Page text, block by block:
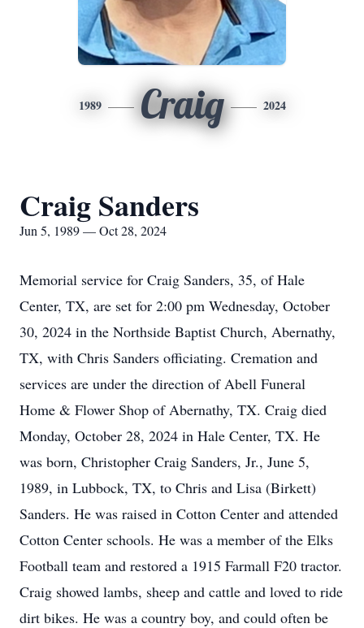
1989 Craig 2024
Craig Sanders
Jun 5, 1989 — Oct 28, 2024
Memorial service for Craig Sanders, 35, of Hale
Center, TX, are set for 2:00 pm Wednesday, October
30, 2024 in the Northside Baptist Church, Abernathy,
TX, with Chris Sanders officiating. Cremation and
services are under the direction of Abell Funeral
Home & Flower Shop of Abernathy, TX. Craig died
Monday, October 28, 2024 in Hale Center, TX. He
was born, Christopher Craig Sanders, Jr., June 5,
1989, in Lubbock, TX, to Chris and Lisa (Birkett)
Sanders. He was raised in Cotton Center and attended
Cotton Center schools. He was a member of the Elks
Football team and restored a 1915 Farmall F20 tractor.
Craig showed lambs, sheep and cattle and loved to ride
dirt bikes. He was a country boy, and could often be